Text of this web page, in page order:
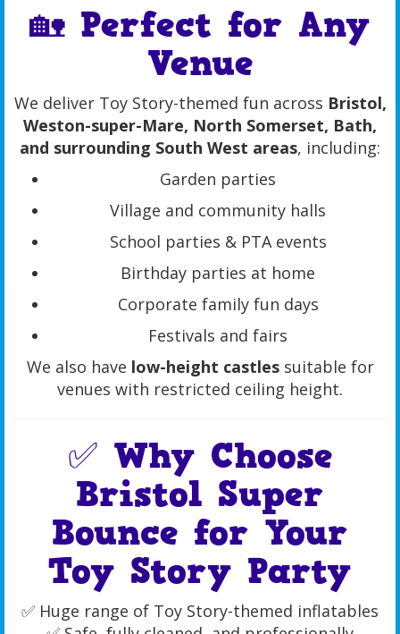
🏡 Perfect for Any
Venue
We deliver Toy Story-themed fun across Bristol,
Weston-super-Mare, North Somerset, Bath,
and surrounding South West areas, including:
Garden parties
Village and community halls
School parties & PTA events
Birthday parties at home
Corporate family fun days
Festivals and fairs
We also have low-height castlessuitable for
venues with restricted ceiling height.
✅ Why Choose
Bristol Super
Bounce for Your
Toy Story Party
✅ Huge range of Toy Story-themed inflatables